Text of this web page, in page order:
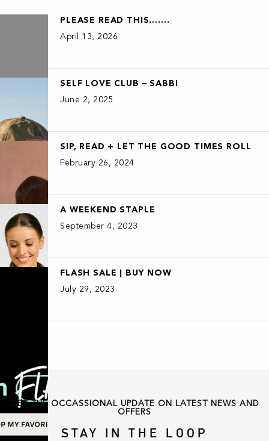
PLEASE READ THIS…….
April 13, 2026
SELF LOVE CLUB – SABBI
June 2, 2025
SIP, READ + LET THE GOOD TIMES ROLL
February 26, 2024
A WEEKEND STAPLE
September 4, 2023
FLASH SALE | BUY NOW
July 29, 2023
GET THE OCCASSIONAL UPDATE ON LATEST NEWS AND
OFFERS
STAY IN THE LOOP